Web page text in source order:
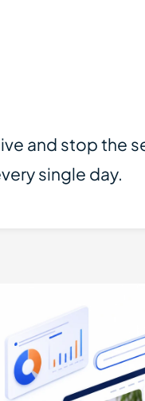
and stop the
single day.